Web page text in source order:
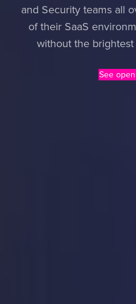
and Security teams all
of their SaaS
without the
See